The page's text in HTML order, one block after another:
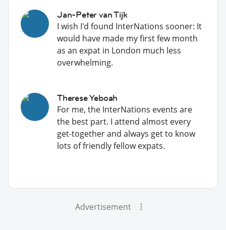
Jan-Peter van Tijk
I wish I'd found InterNations sooner: It
would have made my first few month
as an expat in London much less
overwhelming.
Therese Yeboah
For me, the InterNations events are
the best part. I attend almost every
get-together and always get to know
lots of friendly fellow expats.
Advertisement